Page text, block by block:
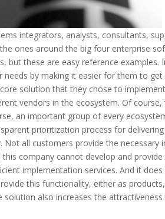
integrators, analysts, consultants,
ones around the big four enterprise
but these are easy reference
needs by making it easier for them to
solution that they chose to
vendors in the ecosystem. Of
an important group of every
prioritization process for
Not all customers provide the
this company cannot develop and
implementation services. And it
this functionality, either as
solution also increases the